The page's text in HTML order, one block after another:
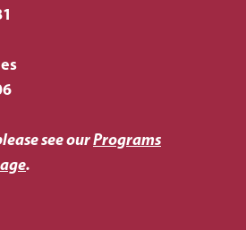
see ourPrograms
.